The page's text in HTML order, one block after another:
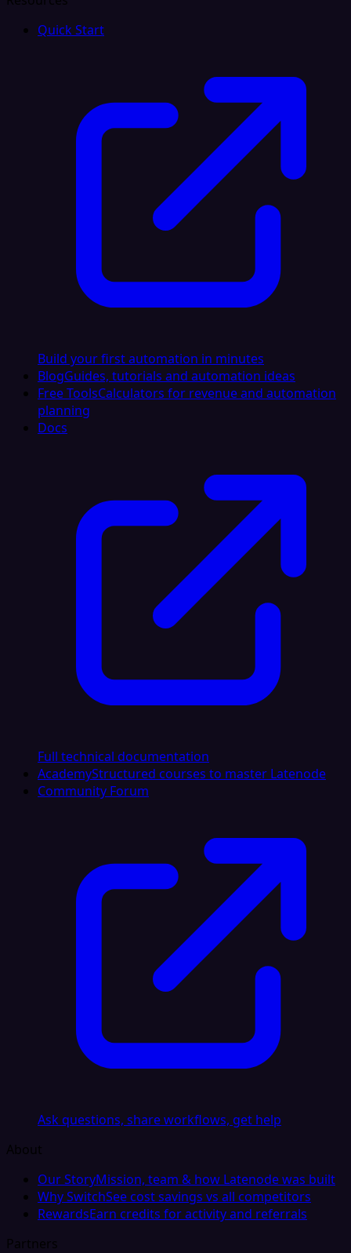
Quick Start
Build your first automation in minutes
BlogGuides, tutorials and automation ideas
Free ToolsCalculators for revenue and automation
planning
Docs
Full technical documentation
AcademyStructured courses to master Latenode
Community Forum
Ask questions, share workflows, get help
About
Our StoryMission, team & how Latenode was built
Why SwitchSee cost savings vs all competitors
RewardsEarn credits for activity and referrals
Partners